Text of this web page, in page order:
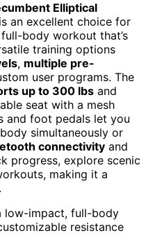
Elliptical
an excellent choice for
body workout that’s
training options
, multiple pre-
user programs. The
up to 300 lbs and
seat with a mesh
and foot pedals let you
simultaneously or
connectivity and
progress, explore scenic
making it a
low-impact, full-body
resistance